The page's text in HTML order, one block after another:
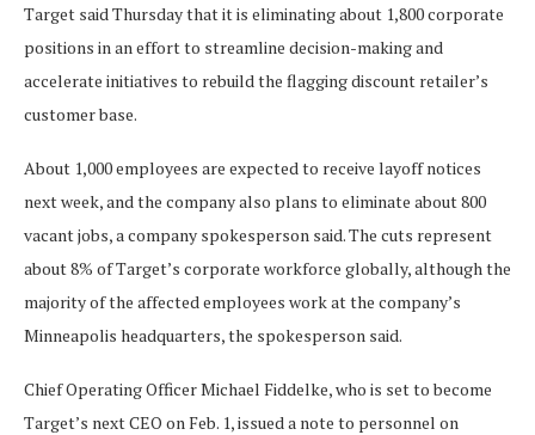
Target said Thursday that it is eliminating about 1,800 corporate
positions in an effort to streamline decision-making and
accelerate initiatives to rebuild the flagging discount retailer’s
customer base.
About 1,000 employees are expected to receive layoff notices
next week, and the company also plans to eliminate about 800
vacant jobs, a company spokesperson said. The cuts represent
about 8% of Target’s corporate workforce globally, although the
majority of the affected employees work at the company’s
Minneapolis headquarters, the spokesperson said.
Chief Operating Officer Michael Fiddelke, who is set to become
Target’s next CEO on Feb. 1, issued a note to personnel on